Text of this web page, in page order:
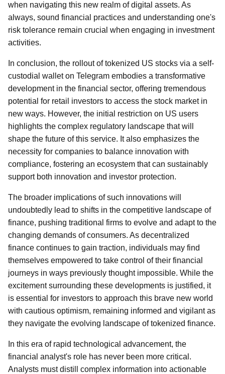
when navigating this new realm of digital assets. As
always, sound financial practices and understanding one's
risk tolerance remain crucial when engaging in investment
activities.
In conclusion, the rollout of tokenized US stocks via a self-
custodial wallet on Telegram embodies a transformative
development in the financial sector, offering tremendous
potential for retail investors to access the stock market in
new ways. However, the initial restriction on US users
highlights the complex regulatory landscape that will
shape the future of this service. It also emphasizes the
necessity for companies to balance innovation with
compliance, fostering an ecosystem that can sustainably
support both innovation and investor protection.
The broader implications of such innovations will
undoubtedly lead to shifts in the competitive landscape of
finance, pushing traditional firms to evolve and adapt to the
changing demands of consumers. As decentralized
finance continues to gain traction, individuals may find
themselves empowered to take control of their financial
journeys in ways previously thought impossible. While the
excitement surrounding these developments is justified, it
is essential for investors to approach this brave new world
with cautious optimism, remaining informed and vigilant as
they navigate the evolving landscape of tokenized finance.
In this era of rapid technological advancement, the
financial analyst's role has never been more critical.
Analysts must distill complex information into actionable